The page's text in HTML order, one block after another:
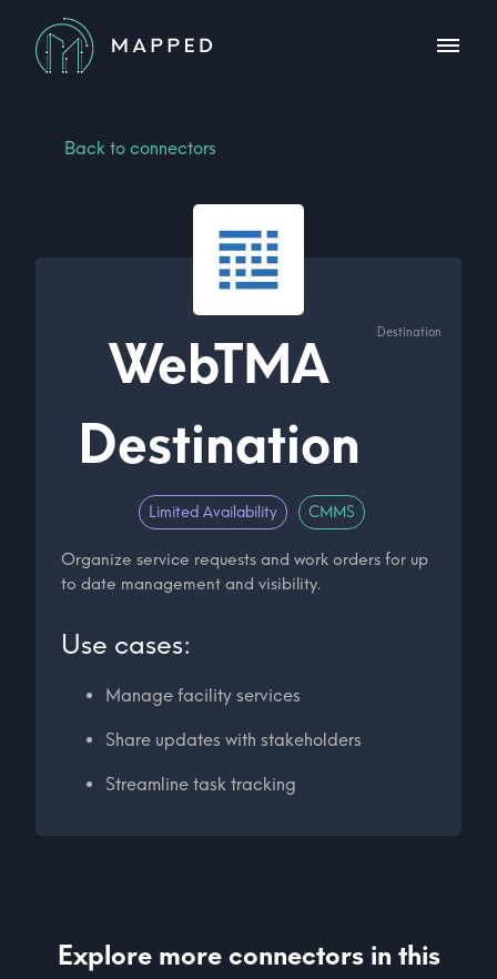
Back to connectors
WebTMA
Destination
Destination
Limited Availability CMMS
Organize service requests and work orders for up
to date management and visibility.
Use cases:
Manage facility services
Share updates with stakeholders
Streamline task tracking
Explore more connectors in this